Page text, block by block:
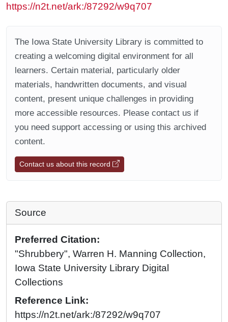
https://n2t.net/ark:/87292/w9q707
The Iowa State University Library is committed to
creating a welcoming digital environment for all
learners. Certain material, particularly older
materials, handwritten documents, and visual
content, present unique challenges in providing
more accessible resources. Please contact us if
you need support accessing or using this archived
content.
Contact us about this record
Source
Preferred Citation:
"Shrubbery", Warren H. Manning Collection,
Iowa State University Library Digital
Collections
Reference Link:
https://n2t.net/ark:/87292/w9q707